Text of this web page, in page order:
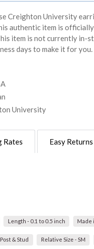
Creighton University
authentic item is
item is not currently in-
days to make it for you.
University
Rates Easy Returns
Length - 0.1 to 0.5 inch Made
Post & Stud Relative Size - SM